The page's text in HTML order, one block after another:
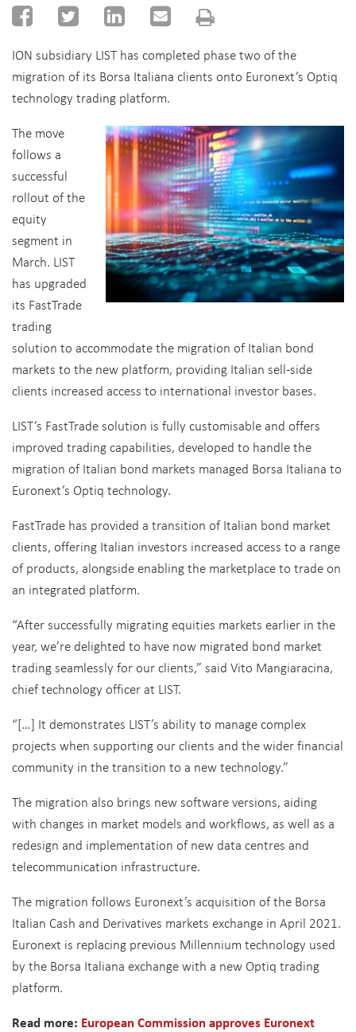
ION subsidiary LIST has completed phase two of the
migration of its Borsa Italiana clients onto Euronext’s Optiq
technology trading platform.
The move
follows a
successful
rollout of the
equity
segment in
March. LIST
has upgraded
its FastTrade
trading
solution to accommodate the migration of Italian bond
markets to the new platform, providing Italian sell-side
clients increased access to international investor bases.
LIST’s FastTrade solution is fully customisable and offers
improved trading capabilities, developed to handle the
migration of Italian bond markets managed Borsa Italiana to
Euronext’s Optiq technology.
FastTrade has provided a transition of Italian bond market
clients, offering Italian investors increased access to a range
of products, alongside enabling the marketplace to trade on
an integrated platform.
“After successfully migrating equities markets earlier in the
year, we’re delighted to have now migrated bond market
trading seamlessly for our clients,” said Vito Mangiaracina,
chief technology officer at LIST.
“[…] It demonstrates LIST’s ability to manage complex
projects when supporting our clients and the wider financial
community in the transition to a new technology.”
The migration also brings new software versions, aiding
with changes in market models and workflows, as well as a
redesign and implementation of new data centres and
telecommunication infrastructure.
The migration follows Euronext’s acquisition of the Borsa
Italian Cash and Derivatives markets exchange in April 2021.
Euronext is replacing previous Millennium technology used
by the Borsa Italiana exchange with a new Optiq trading
platform.
Read more: European Commission approves Euronext